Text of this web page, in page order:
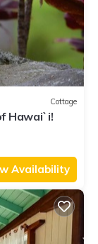
Cottage
Hawai`i!
Availability